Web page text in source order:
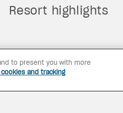
Resort highlights
to present you with more
and tracking